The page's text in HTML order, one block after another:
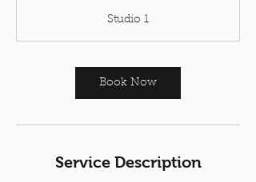
n
Studio 1
Book Now
Service Description